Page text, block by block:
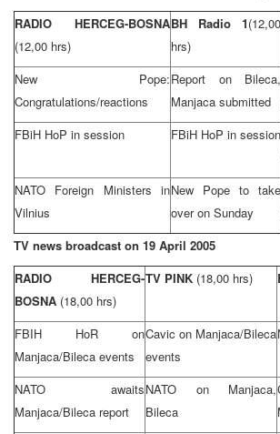
RADIO HERCEG-BOSNA
(12,00 hrs)
BH Radio 1(12,00
hrs)
New Pope:
Congratulations/reactions
Report on Bileca,
Manjaca submitted
FBiH HoP in session
FBiH HoP in session
NATO Foreign Ministers in
Vilnius
New Pope to take
over on Sunday
TV news broadcast on 19 April 2005
RADIO HERCEG-
BOSNA (18,00 hrs)
TV PINK (18,00 hrs)
FBIH HoR on
Manjaca/Bileca events
Cavic on Manjaca/Bileca
events
NATO awaits
Manjaca/Bileca report
NATO on Manjaca,
Bileca